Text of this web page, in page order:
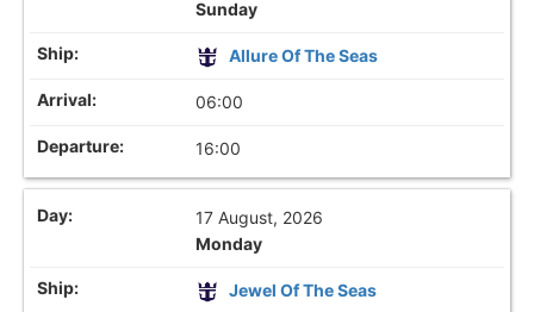
Sunday
Allure Of The Seas
06:00
16:00
17 August, 2026
Monday
Jewel Of The Seas